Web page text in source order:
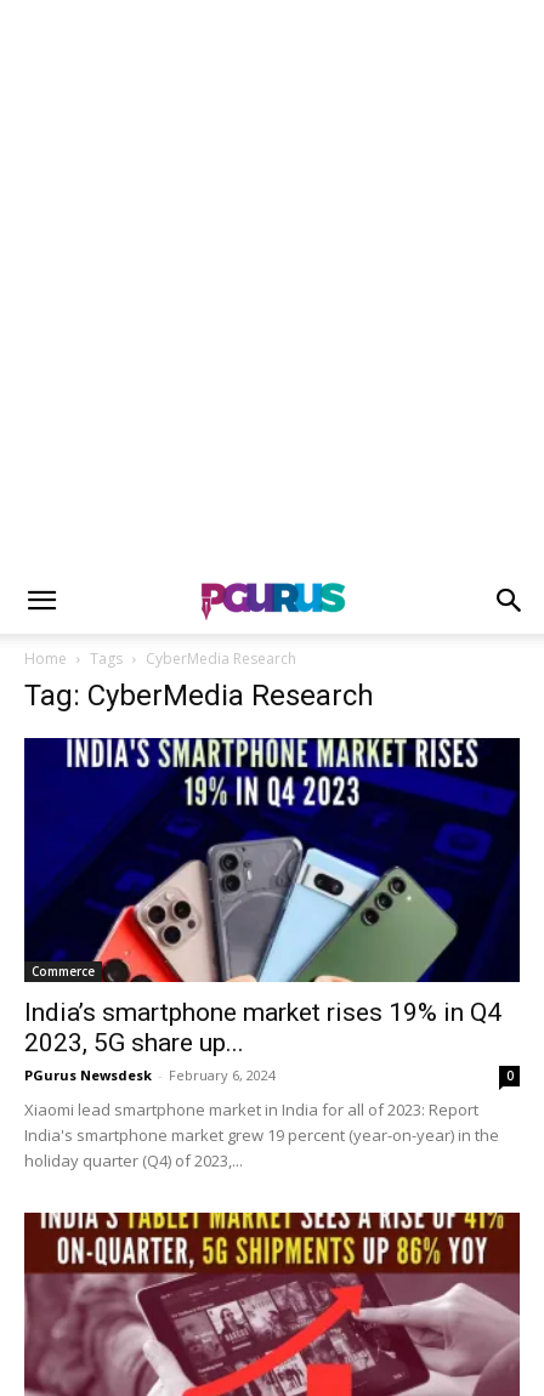
Home Tags CyberMedia Research
Tag: CyberMedia Research
Commerce
India’s smartphone market rises 19% in Q4
2023, 5G share up...
PGurus Newsdesk - February 6, 2024 0
Xiaomi lead smartphone market in India for all of 2023: Report
India's smartphone market grew 19 percent (year-on-year) in the
holiday quarter (Q4) of 2023,...